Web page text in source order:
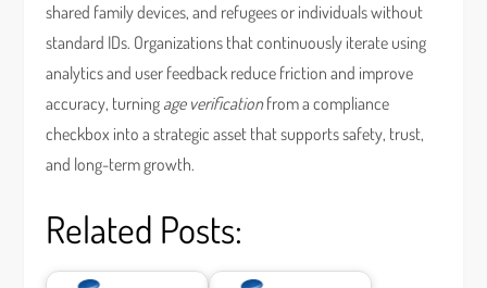
shared family devices, and refugees or individuals without
standard IDs. Organizations that continuously iterate using
analytics and user feedback reduce friction and improve
accuracy, turning age verificationfrom a compliance
checkbox into a strategic asset that supports safety, trust,
and long-term growth.
Related Posts: